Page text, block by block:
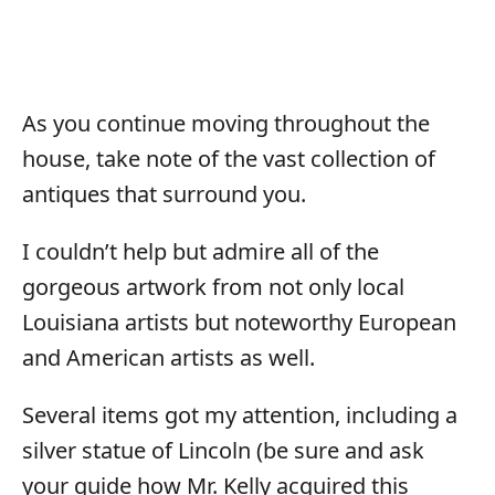
As you continue moving throughout the
house, take note of the vast collection of
antiques that surround you.
I couldn’t help but admire all of the
gorgeous artwork from not only local
Louisiana artists but noteworthy European
and American artists as well.
Several items got my attention, including a
silver statue of Lincoln (be sure and ask
your guide how Mr. Kelly acquired this